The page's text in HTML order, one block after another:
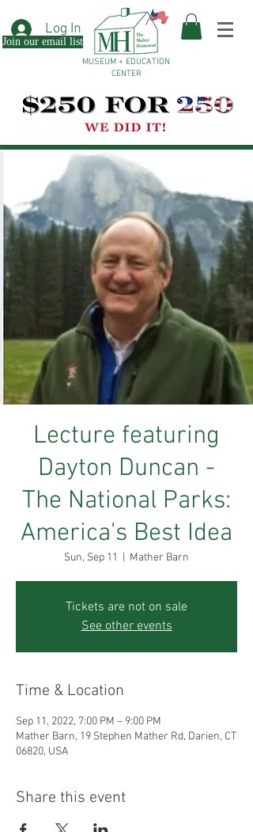
Log In
Join our email list
MUSEUM + EDUCATION
CENTER
Lecture featuring
Dayton Duncan -
The National Parks:
America's Best Idea
Sun, Sep 11
  |
Mather Barn
Tickets are not on sale
See other events
Time & Location
Sep 11, 2022, 7:00 PM – 9:00 PM
Mather Barn, 19 Stephen Mather Rd, Darien, CT
06820, USA
Share this event